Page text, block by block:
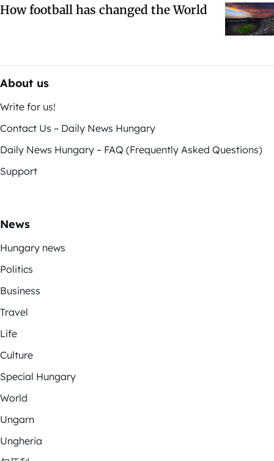
How football has changed the World
About us
Write for us!
Contact Us – Daily News Hungary
Daily News Hungary – FAQ (Frequently Asked Questions)
Support
News
Hungary news
Politics
Business
Travel
Life
Culture
Special Hungary
World
Ungarn
Ungheria